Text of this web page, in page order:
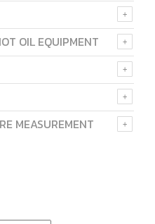
OIL EQUIPMENT
MEASUREMENT